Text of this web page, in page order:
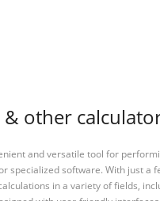
other
and versatile tool for
specialized software. With just a
in a variety of fields,